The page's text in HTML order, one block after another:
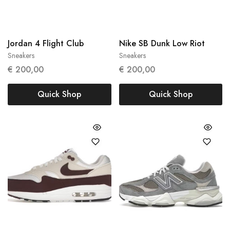
Sneakers
Jordan 4 Flight Club
€ 200,00
Quick Shop
Sneakers
Nike SB Dunk Low Riot
€ 200,00
Quick Shop